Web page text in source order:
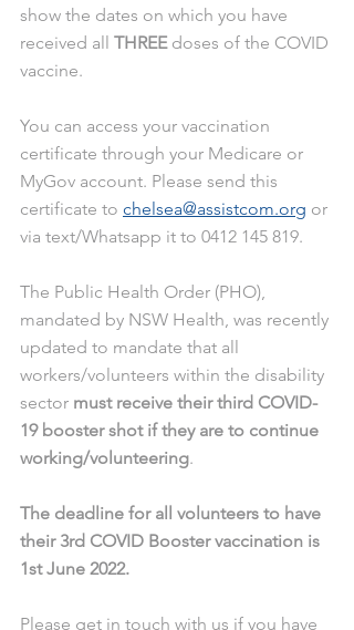
show the dates on which you have
received all THREE doses of the COVID
vaccine.
You can access your vaccination
certificate through your Medicare or
MyGov account. Please send this
certificate to chelsea@assistcom.org or
via text/Whatsapp it to 0412 145 819.
The Public Health Order (PHO),
mandated by NSW Health, was recently
updated to mandate that all
workers/volunteers within the disability
sector must receive their third COVID-
19 booster shot if they are to continue
working/volunteering.
The deadline for all volunteers to have
their 3rd COVID Booster vaccination is
1st June 2022.
Please get in touch with us if you have